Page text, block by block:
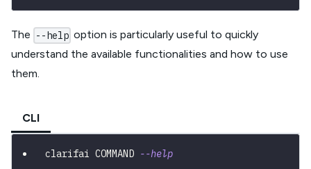
The --help option is particularly useful to quickly
understand the available functionalities and how to use
them.
CLI
clarifai COMMAND --help